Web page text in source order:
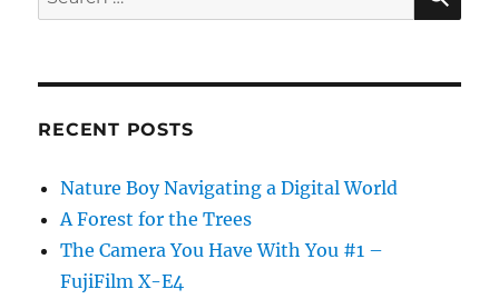
for:
RECENT POSTS
Nature Boy Navigating a Digital World
A Forest for the Trees
The Camera You Have With You #1 –
FujiFilm X-E4